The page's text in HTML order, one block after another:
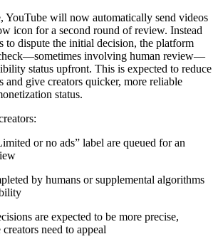
YouTube will now automatically send videos
icon for a second round of review. Instead
to dispute the initial decision, the platform
involving human review—
status upfront. This is expected to reduce
and give creators quicker, more reliable
status.
or no ads” label are queued for an
by humans or supplemental algorithms
are expected to be more precise,
need to appeal